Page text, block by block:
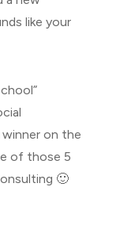
like your
on the
of those 5
🙂